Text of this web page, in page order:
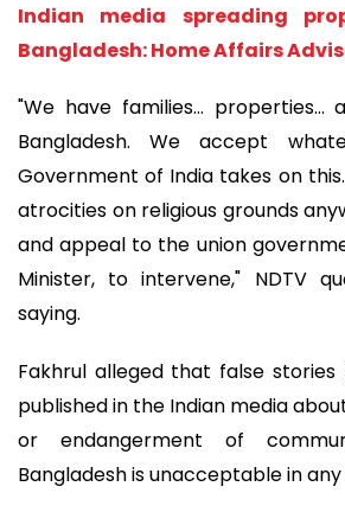
Indian media spreading
Bangladesh: Home Affairs
"We have families... properties...
Bangladesh. We accept
Government of India takes on
atrocities on religious grounds
and appeal to the union
Minister, to intervene," NDTV
saying.
Fakhrul alleged that false
published in the Indian media
or endangerment of
Bangladesh is unacceptable in any